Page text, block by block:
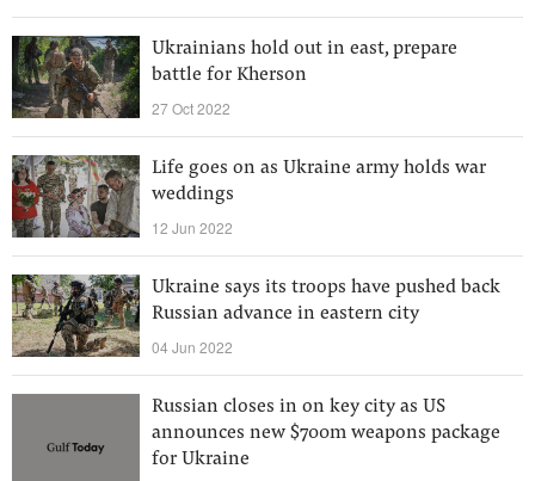
Ukrainians hold out in east, prepare
battle for Kherson
27 Oct 2022
Life goes on as Ukraine army holds war
weddings
12 Jun 2022
Ukraine says its troops have pushed back
Russian advance in eastern city
04 Jun 2022
Russian closes in on key city as US
announces new $700m weapons package
for Ukraine